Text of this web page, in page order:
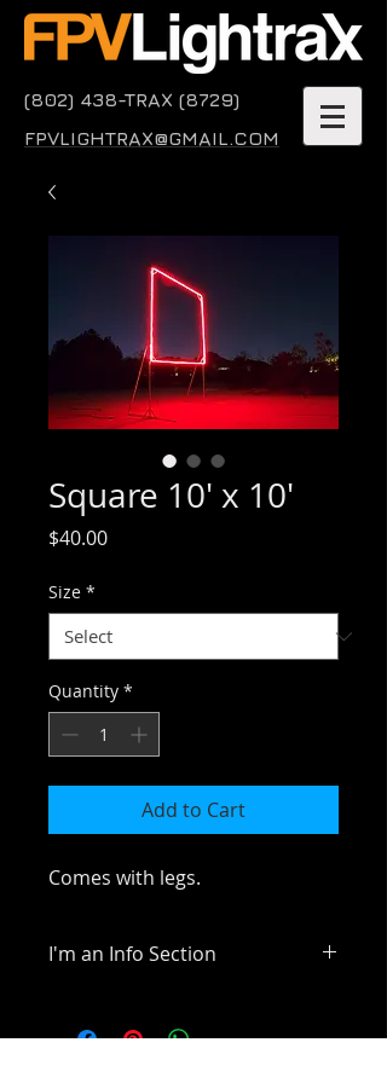
(802) 438-TRAX (8729)
FPVLIGHTRAX@GMAIL.COM
Square 10' x 10'
$40.00Price
Size *
Quantity *
Add to Cart
Comes with legs.
I'm an Info Section
way to share information like